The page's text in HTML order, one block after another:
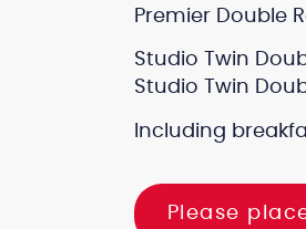
Premier Double
Studio Twin
Studio Twin
Including
Please